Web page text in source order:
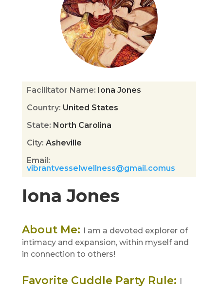
Iona Jones
About Me:
I am a devoted explorer of
intimacy and expansion, within myself and
in connection to others!
Favorite Cuddle Party Rule:
Facilitator Name: Iona Jones
Country: United States
State: North Carolina
City: Asheville
Email :
vibrantvesselwellness@gmail.comus